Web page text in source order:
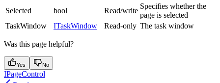
Selected
bool Read/write
Specifies whether the
page is selected
TaskWindow
ITaskWindow Read-only The task window
Was this page helpful?
Yes No
IPageControl